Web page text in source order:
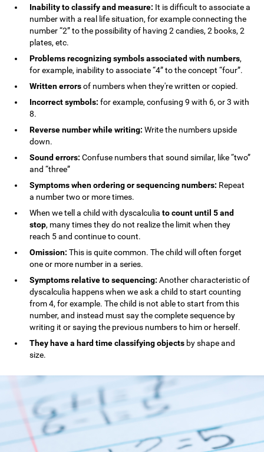
Inability to classify and measure: It is difficult to associate a
number with a real life situation, for example connecting the
number “2” to the possibility of having 2 candies, 2 books, 2
plates, etc.
Problems recognizing symbols associated with numbers,
for example, inability to associate “4” to the concept “four”.
Written errorsof numbers when they're written or copied.
Incorrect symbols: for example, confusing 9 with 6, or 3 with
8.
Reverse number while writing: Write the numbers upside
down.
Sound errors: Confuse numbers that sound similar, like “two”
and “three”
Symptoms when ordering or sequencing numbers: Repeat
a number two or more times.
When we tell a child with dyscalculiato count until 5 and
stop, many times they do not realize the limit when they
reach 5 and continue to count.
Omission: This is quite common. The child will often forget
one or more number in a series.
Symptoms relative to sequencing: Another characteristic of
dyscalculia happens when we ask a child to start counting
from 4, for example. The child is not able to start from this
number, and instead must say the complete sequence by
writing it or saying the previous numbers to him or herself.
They have a hard time classifying objects by shape and
size.